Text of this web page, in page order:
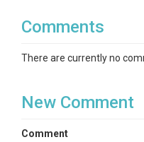
ance on
on Transect
width|Rock height
Variables
Comments
There are currently no
New Comment
Comment